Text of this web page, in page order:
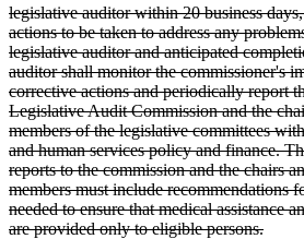
legislative auditor within 20 business
actions to be taken to address any
legislative auditor and anticipated
auditor shall monitor the commissioner's
corrective actions and periodically report
Legislative Audit Commission and the
members of the legislative committees
and human services policy and finance.
reports to the commission and the chairs
members must include recommendations
needed to ensure that medical assistance
are provided only to eligible persons.deleted